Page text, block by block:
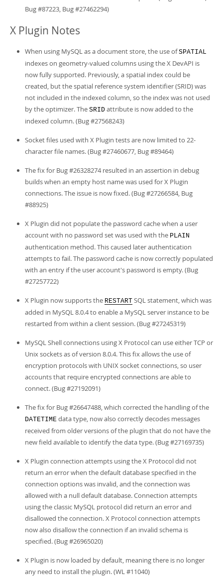
Bug #87223, Bug #27462294)
X Plugin Notes
When using MySQL as a document store, the use ofSPATIAL
indexes on geometry-valued columns using the X DevAPI is
now fully supported. Previously, a spatial index could be
created, but the spatial reference system identifier (SRID) was
not included in the indexed column, so the index was not used
by the optimizer. The SRID attribute is now added to the
indexed column. (Bug #27568243)
Socket files used with X Plugin tests are now limited to 22-
character file names. (Bug #27460677, Bug #89464)
The fix for Bug #26328274 resulted in an assertion in debug
builds when an empty host name was used for X Plugin
connections. The issue is now fixed. (Bug #27266584, Bug
#88925)
X Plugin did not populate the password cache when a user
account with no password set was used with the PLAIN
authentication method. This caused later authentication
attempts to fail. The password cache is now correctly populated
with an entry if the user account's password is empty. (Bug
#27257722)
X Plugin now supports the RESTART SQL statement, which was
added in MySQL 8.0.4 to enable a MySQL server instance to be
restarted from within a client session. (Bug #27245319)
MySQL Shell connections using X Protocol can use either TCP or
Unix sockets as of version 8.0.4. This fix allows the use of
encryption protocols with UNIX socket connections, so user
accounts that require encrypted connections are able to
connect. (Bug #27192091)
The fix for Bug #26647488, which corrected the handling of the
DATETIME data type, now also correctly decodes messages
received from older versions of the plugin that do not have the
new field available to identify the data type. (Bug #27169735)
X Plugin connection attempts using the X Protocol did not
return an error when the default database specified in the
connection options was invalid, and the connection was
allowed with a null default database. Connection attempts
using the classic MySQL protocol did return an error and
disallowed the connection. X Protocol connection attempts
now also disallow the connection if an invalid schema is
specified. (Bug #26965020)
X Plugin is now loaded by default, meaning there is no longer
any need to install the plugin. (WL #11040)